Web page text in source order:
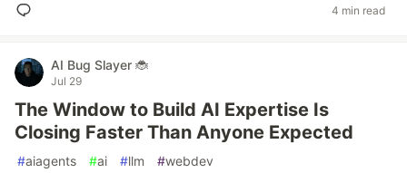
4 min read
AI Bug Slayer 🐞
Jul 29
The Window to Build AI Expertise Is
Closing Faster Than Anyone Expected
#aiagents #ai #llm #webdev